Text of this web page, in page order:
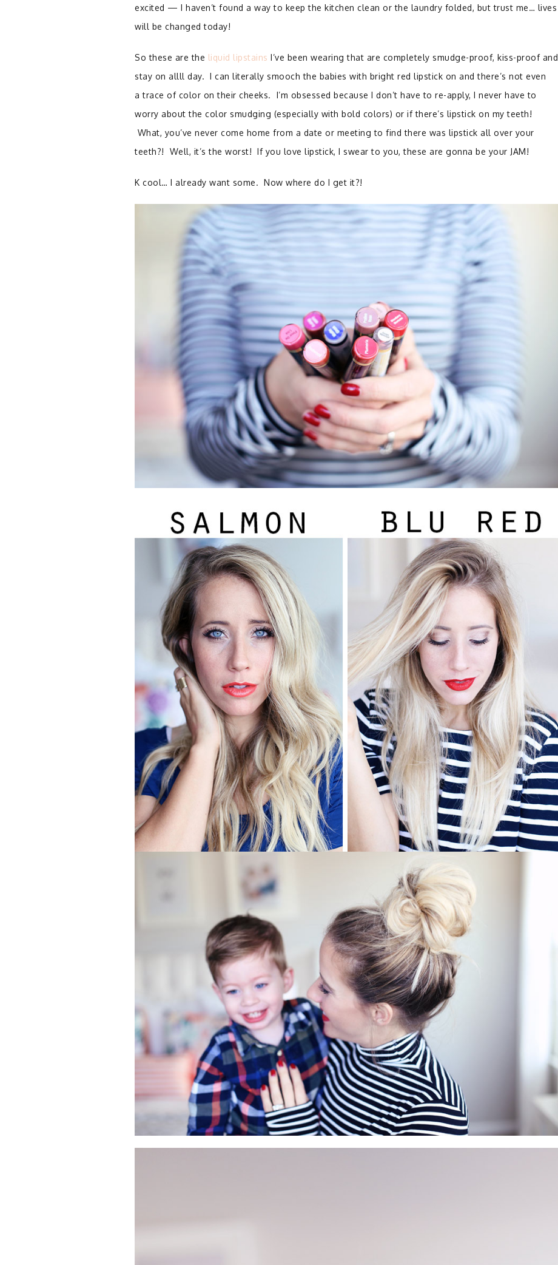
excited — I haven’t found a way to keep the kitchen clean or the laundry folded, but trust me… lives
will be changed today!
So these are the liquid lipstains I’ve been wearing that are completely smudge-proof, kiss-proof and
stay on allll day. I can literally smooch the babies with bright red lipstick on and there’s not even
a trace of color on their cheeks. I’m obsessed because I don’t have to re-apply, I never have to
worry about the color smudging (especially with bold colors) or if there’s lipstick on my teeth!
What, you’ve never come home from a date or meeting to find there was lipstick all over your
teeth?! Well, it’s the worst! If you love lipstick, I swear to you, these are gonna be your JAM!
K cool… I already want some. Now where do I get it?!